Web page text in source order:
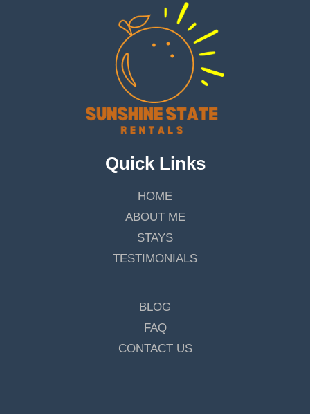
Quick Links
HOME
ABOUT ME
STAYS
TESTIMONIALS
BLOG
FAQ
CONTACT US